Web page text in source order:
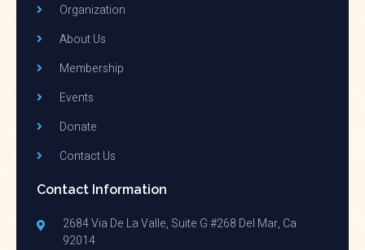
Organization
About Us
Membership
Events
Donate
Contact Us
Contact Information
2684 Via De La Valle, Suite G #268 Del Mar, Ca
92014